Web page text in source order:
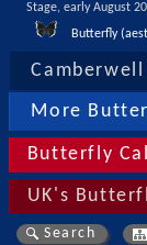
Stage, early August
Butterfly
More
Butterfly
UK's
Search